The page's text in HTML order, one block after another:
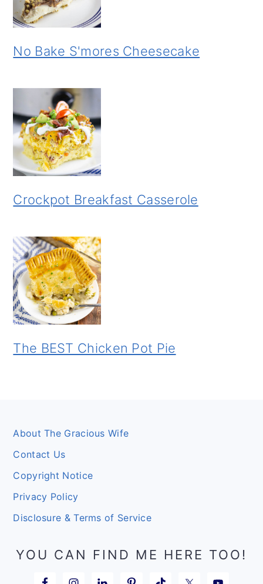
No Bake S'mores Cheesecake
Crockpot Breakfast Casserole
The BEST Chicken Pot Pie
Footer
About The Gracious Wife
Contact Us
Copyright Notice
Privacy Policy
Disclosure & Terms of Service
YOU CAN FIND ME HERE TOO!